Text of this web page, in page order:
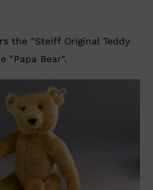
the "Steiff Original Teddy
"Papa Bear".